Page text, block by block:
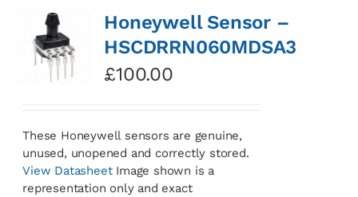
Honeywell Sensor –
HSCDRRN060MDSA3
£100.00
These Honeywell sensors are genuine,
unused, unopened and correctly stored.
View DatasheetImage shown is a
representation only and exact